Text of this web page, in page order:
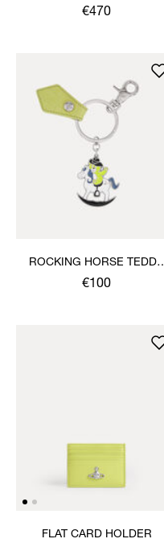
BAG
€470
ROCKING HORSE TEDDY
KEYRING
€100
FLAT CARD HOLDER